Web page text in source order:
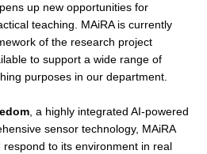
up new opportunities for
teaching. MAiRA is currently
of the research project
to support a wide range of
purposes in our department.
, a highly integrated AI-powered
sensor technology, MAiRA
to its environment in real